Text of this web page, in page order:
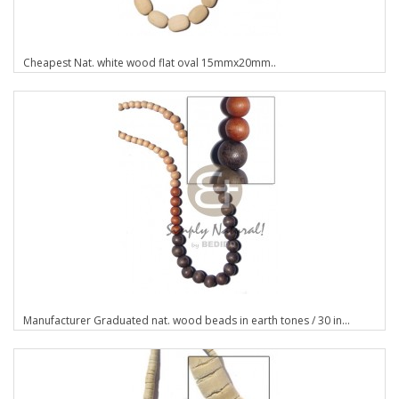
Cheapest Nat. white wood flat oval 15mmx20mm..
Manufacturer Graduated nat. wood beads in earth tones / 30 in...